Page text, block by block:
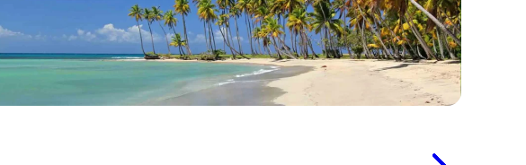
markets faster without
in touch with our